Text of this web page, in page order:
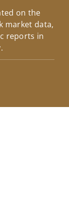
on the
market data,
reports in